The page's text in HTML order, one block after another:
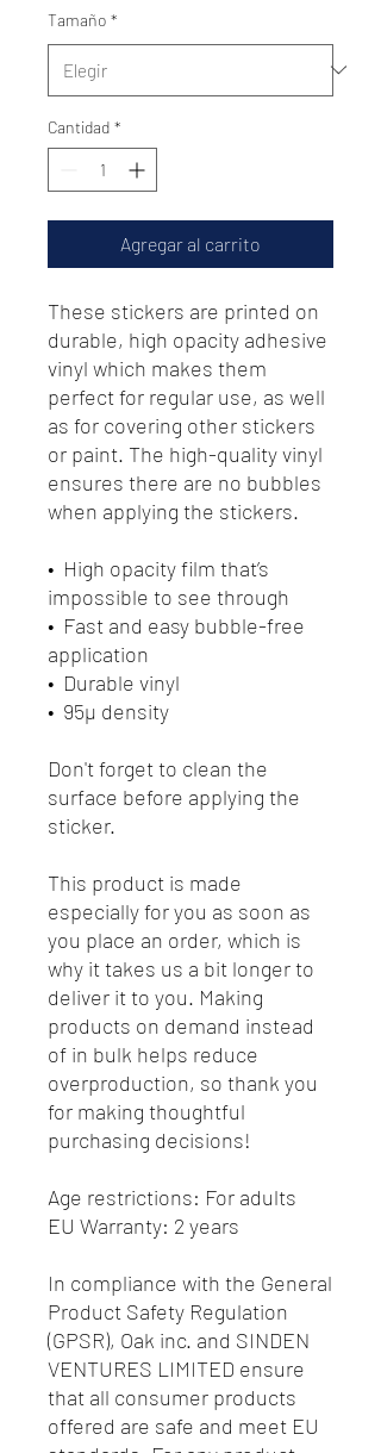
Tamaño *
Cantidad *
Agregar al carrito
These stickers are printed on
durable, high opacity adhesive
vinyl which makes them
perfect for regular use, as well
as for covering other stickers
or paint. The high-quality vinyl
ensures there are no bubbles
when applying the stickers.
•  High opacity film that’s
impossible to see through
•  Fast and easy bubble-free
application
•  Durable vinyl
•  95µ density
Don't forget to clean the
surface before applying the
sticker.
This product is made
especially for you as soon as
you place an order, which is
why it takes us a bit longer to
deliver it to you. Making
products on demand instead
of in bulk helps reduce
overproduction, so thank you
for making thoughtful
purchasing decisions!
Age restrictions: For adults
EU Warranty: 2 years
In compliance with the General
Product Safety Regulation
(GPSR), Oak inc. and SINDEN
VENTURES LIMITED ensure
that all consumer products
offered are safe and meet EU